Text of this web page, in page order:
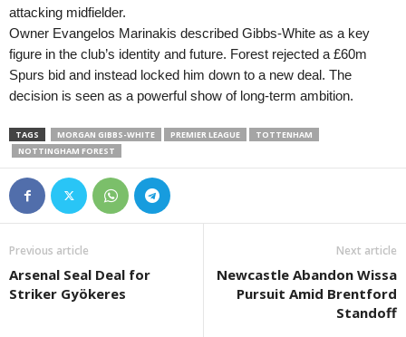
attacking midfielder.
Owner Evangelos Marinakis described Gibbs-White as a key
figure in the club’s identity and future. Forest rejected a £60m
Spurs bid and instead locked him down to a new deal. The
decision is seen as a powerful show of long-term ambition.
TAGS MORGAN GIBBS-WHITE PREMIER LEAGUE
TOTTENHAM
NOTTINGHAM FOREST
Previous article
Arsenal Seal Deal for
Striker Gyökeres
Next article
Newcastle Abandon Wissa
Pursuit Amid Brentford
Standoff